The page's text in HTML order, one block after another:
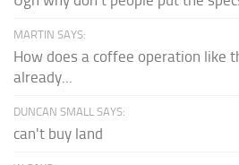
MARTIN SAYS:
How does a coffee operation like
already...
DUNCAN SMALL SAYS:
can't buy land